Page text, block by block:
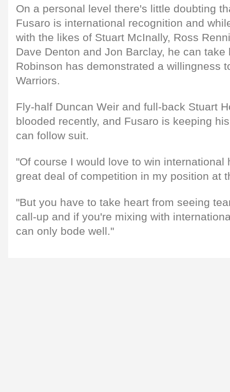
On a personal level there's little doubting
Fusaro is international recognition and
with the likes of Stuart McInally, Ross
Dave Denton and Jon Barclay, he can
Robinson has demonstrated a willingness
Warriors.
Fly-half Duncan Weir and full-back Stuart
blooded recently, and Fusaro is keeping
can follow suit.
"Of course I would love to win international
great deal of competition in my position at
"But you have to take heart from seeing
call-up and if you're mixing with
can only bode well."